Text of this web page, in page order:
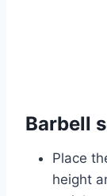
Barbell
Place
height